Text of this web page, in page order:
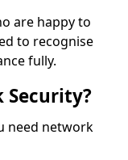
are happy to
to recognise
fully.
Security?
need network